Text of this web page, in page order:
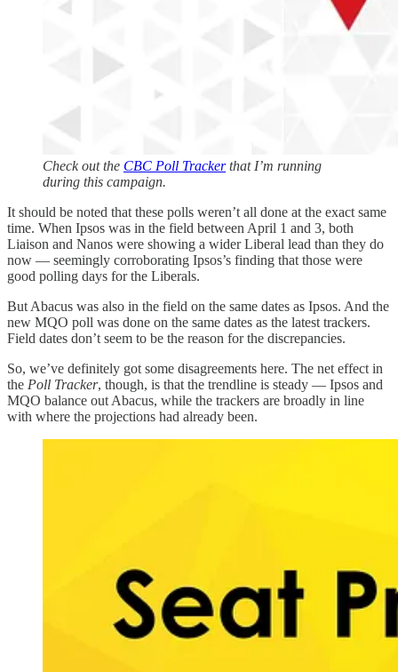
Check out the CBC Poll Trackerthat I’m running
during this campaign.
It should be noted that these polls weren’t all done at the exact same
time. When Ipsos was in the field between April 1 and 3, both
Liaison and Nanos were showing a wider Liberal lead than they do
now — seemingly corroborating Ipsos’s finding that those were
good polling days for the Liberals.
But Abacus was also in the field on the same dates as Ipsos. And the
new MQO poll was done on the same dates as the latest trackers.
Field dates don’t seem to be the reason for the discrepancies.
So, we’ve definitely got some disagreements here. The net effect in
the Poll Tracker, though, is that the trendline is steady — Ipsos and
MQO balance out Abacus, while the trackers are broadly in line
with where the projections had already been.